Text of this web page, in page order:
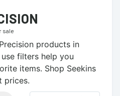
sale
products in
filters help you
items. Shop Seekins
prices.